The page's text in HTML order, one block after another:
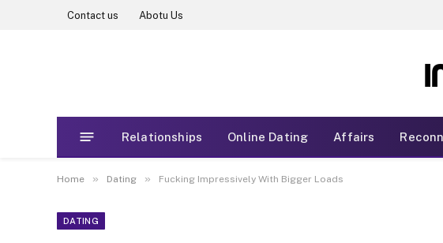
Contact us Abotu Us
Relationships Online Dating Affairs
Home » Dating » Fucking Impressively With Bigger Loads
DATING